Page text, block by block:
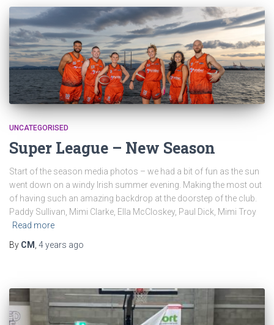
UNCATEGORISED
Super League – New Season
Start of the season media photos – we had a bit of fun as the sun
went down on a windy Irish summer evening. Making the most out
of having such an amazing backdrop at the doorstep of the club.
Paddy Sullivan, Mimi Clarke, Ella McCloskey, Paul Dick, Mimi Troy
Read more
By CM 4 years ago